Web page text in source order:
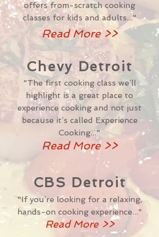
offers from-scratch cooking
classes for kids and adults..."
Read More >>
Chevy Detroit
"The first cooking class we’ll
highlight is a great place to
experience cooking and not just
because it’s called Experience
Cooking..."
Read More >>
CBS Detroit
"If you’re looking for a relaxing,
hands-on cooking experience..."
Read More >>